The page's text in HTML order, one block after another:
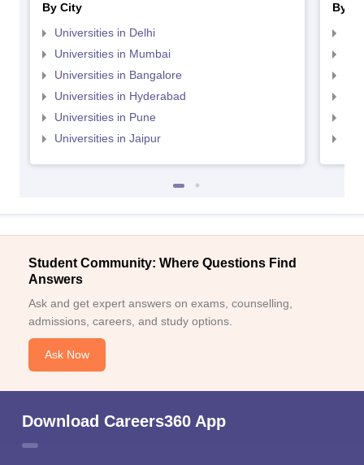
By City
Universities in Delhi
Universities in Mumbai
Universities in Bangalore
Universities in Hyderabad
Universities in Pune
Universities in Jaipur
By
Student Community: Where Questions Find
Answers
Ask and get expert answers on exams, counselling,
admissions, careers, and study options.
Ask Now
Download Careers360 App